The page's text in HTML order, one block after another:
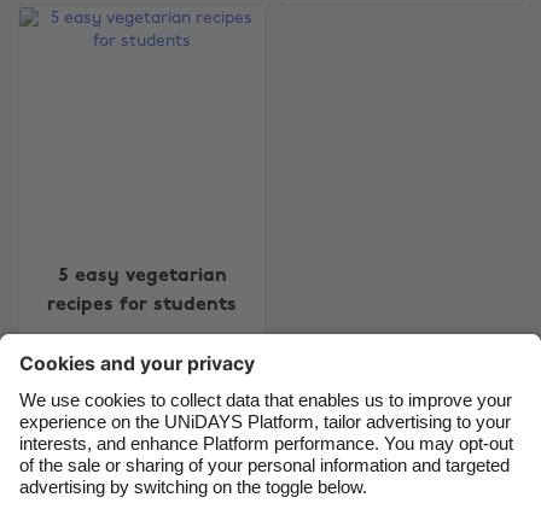
5 easy vegetarian
recipes for students
Contact Corporate Press Careers
Australia
España
France
India
Indonesia
Ireland
Italia
Sverige
United States
Việt Nam